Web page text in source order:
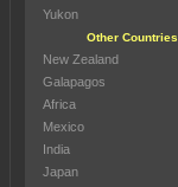
Yukon
Other Countries
New Zealand
Galapagos
Africa
Mexico
India
Japan